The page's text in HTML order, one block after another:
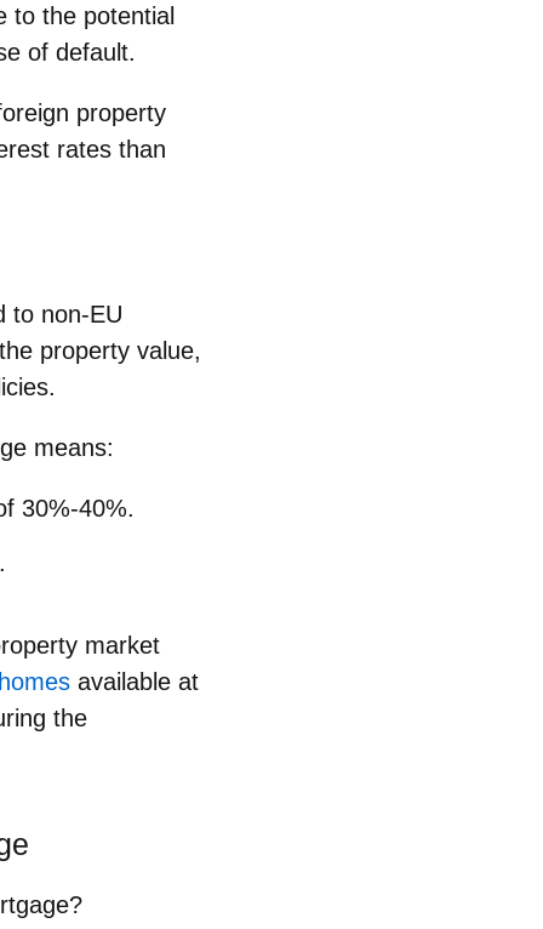
to the potential
of default.
property
rates than
to non-EU
property value,
means:
30%-40%.
market
available at
the